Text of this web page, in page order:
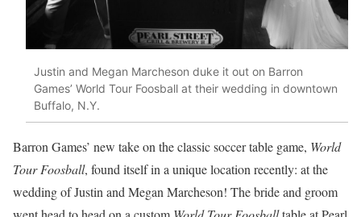
Justin and Megan Marcheson duke it out on Barron
Games’ World Tour Foosball at their wedding in downtown
Buffalo, N.Y.
Barron Games’ new take on the classic soccer table game, World
Tour Foosball, found itself in a unique location recently: at the
wedding of Justin and Megan Marcheson! The bride and groom